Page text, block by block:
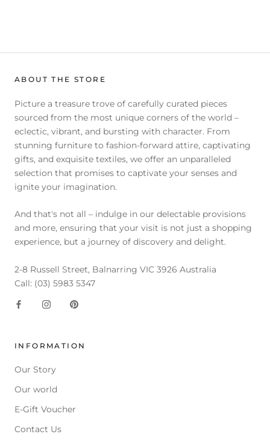
ABOUT THE STORE
Picture a treasure trove of carefully curated pieces
sourced from the most unique corners of the world –
eclectic, vibrant, and bursting with character. From
stunning furniture to fashion-forward attire, captivating
gifts, and exquisite textiles, we offer an unparalleled
selection that promises to captivate your senses and
ignite your imagination.
And that's not all – indulge in our delectable provisions
and more, ensuring that your visit is not just a shopping
experience, but a journey of discovery and delight.
2-8 Russell Street, Balnarring VIC 3926 Australia
Call: (03) 5983 5347
INFORMATION
Our Story
Our world
E-Gift Voucher
Contact Us